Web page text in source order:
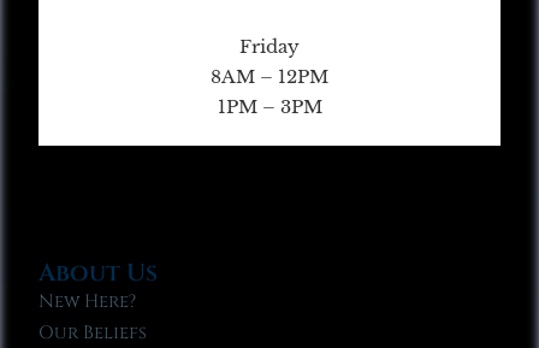
Friday
8AM – 12PM
1PM – 3PM
About Us
New Here?
Our Beliefs